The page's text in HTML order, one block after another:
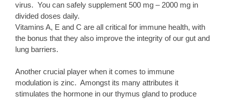
virus. You can safely supplement 500 mg – 2000 mg in
divided doses daily.
Vitamins A, E and C are all critical for immune health, with
the bonus that they also improve the integrity of our gut and
lung barriers.
Another crucial player when it comes to immune
modulation is zinc. Amongst its many attributes it
stimulates the hormone in our thymus gland to produce